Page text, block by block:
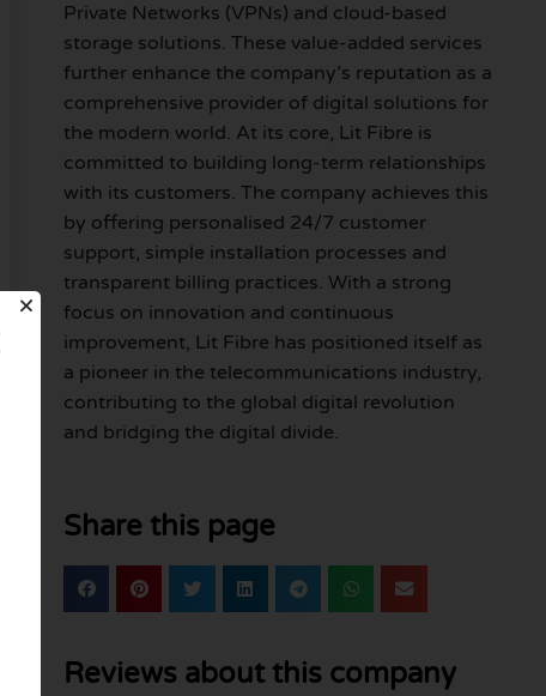
Private Networks (VPNs) and cloud-based
storage solutions. These value-added services
further enhance the company’s reputation as a
comprehensive provider of digital solutions for
the modern world. At its core, Lit Fibre is
committed to building long-term relationships
with its customers. The company achieves this
by offering personalised 24/7 customer
support, simple installation processes and
transparent billing practices. With a strong
focus on innovation and continuous
improvement, Lit Fibre has positioned itself as
a pioneer in the telecommunications industry,
contributing to the global digital revolution
and bridging the digital divide.
Share this page
Reviews about this company